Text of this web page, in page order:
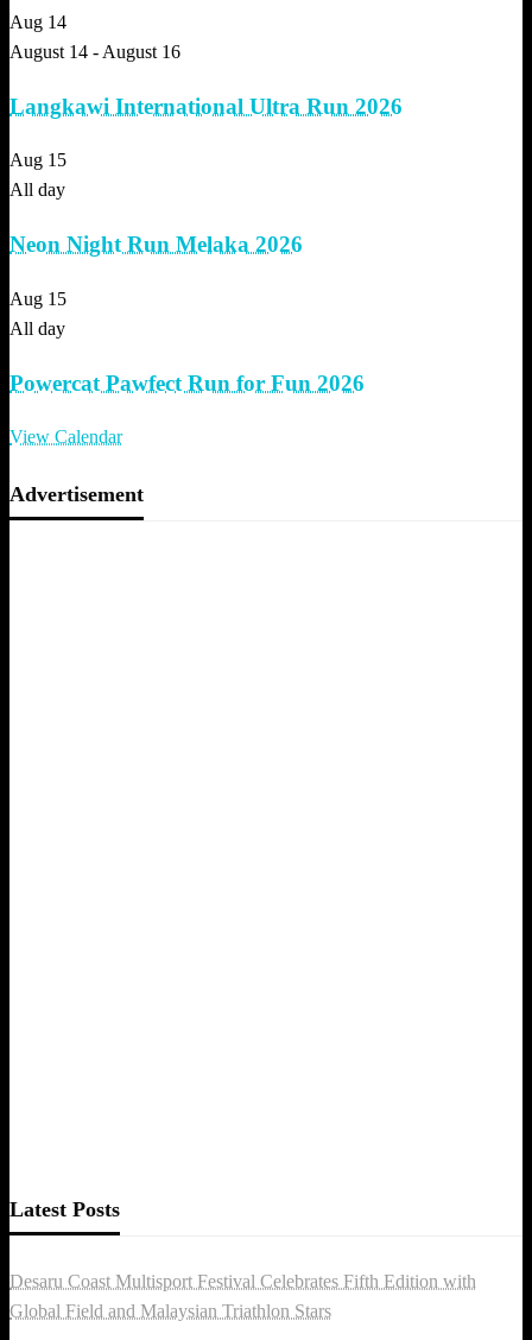
Aug 14
August 14 - August 16
Langkawi International Ultra Run 2026
Aug 15
All day
Neon Night Run Melaka 2026
Aug 15
All day
Powercat Pawfect Run for Fun 2026
View Calendar
Advertisement
Latest Posts
Desaru Coast Multisport Festival Celebrates Fifth Edition with
Global Field and Malaysian Triathlon Stars